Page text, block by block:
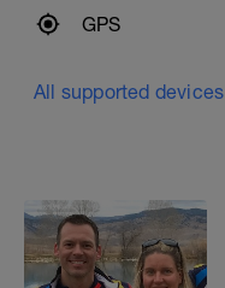
GPS
All supported devices